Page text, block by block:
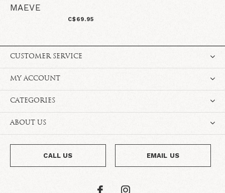
MAEVE
C$69.95
CUSTOMER SERVICE
MY ACCOUNT
CATEGORIES
ABOUT US
CALL US EMAIL US